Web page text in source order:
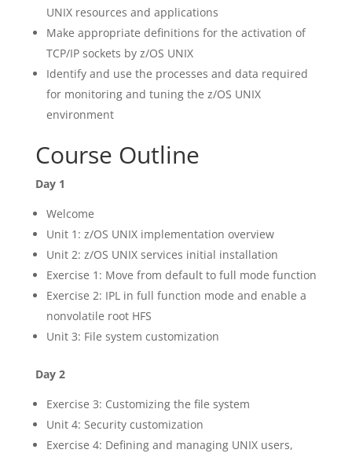
UNIX resources and applications
Make appropriate definitions for the activation of
TCP/IP sockets by z/OS UNIX
Identify and use the processes and data required
for monitoring and tuning the z/OS UNIX
environment
Course Outline
Day 1
Welcome
Unit 1: z/OS UNIX implementation overview
Unit 2: z/OS UNIX services initial installation
Exercise 1: Move from default to full mode function
Exercise 2: IPL in full function mode and enable a
nonvolatile root HFS
Unit 3: File system customization
Day 2
Exercise 3: Customizing the file system
Unit 4: Security customization
Exercise 4: Defining and managing UNIX users,